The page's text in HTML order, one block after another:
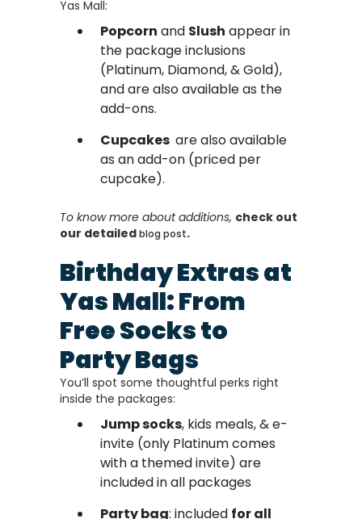
Yas Mall:
Popcorn and Slush appear in
the package inclusions
(Platinum, Diamond, & Gold),
and are also available as the
add-ons.
Cupcakes are also available
as an add-on (priced per
cupcake).
To know more about additions, check out
our detailedblog post.
Birthday Extras at
Yas Mall: From
Free Socks to
Party Bags
You’ll spot some thoughtful perks right
inside the packages:
Jump socks, kids meals, & e-
invite (only Platinum comes
with a themed invite) are
included in all packages
Party bag: included for all